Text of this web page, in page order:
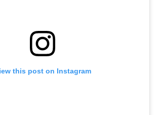
this post on Instagram